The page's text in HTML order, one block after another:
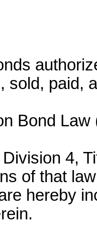
sold, paid,
Bond
4,
of that
hereby